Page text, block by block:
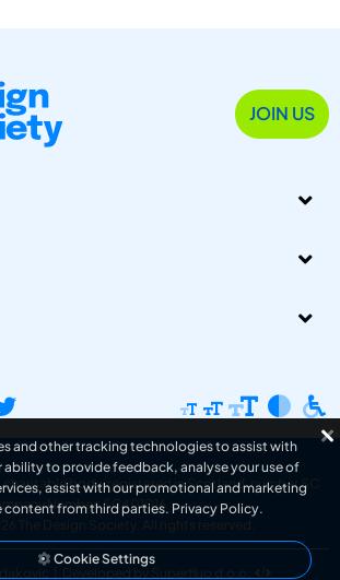
JOIN US
charitable body, registered in Scotland, number SC
Number: SC401016.
The Design Society . All rights reserved.
Developed by Superfluo d.o.o.
and other tracking technologies to assist with
ability to provide feedback, analyse your use of
assist with our promotional and marketing
content from third parties. Privacy Policy.
Cookie Settings